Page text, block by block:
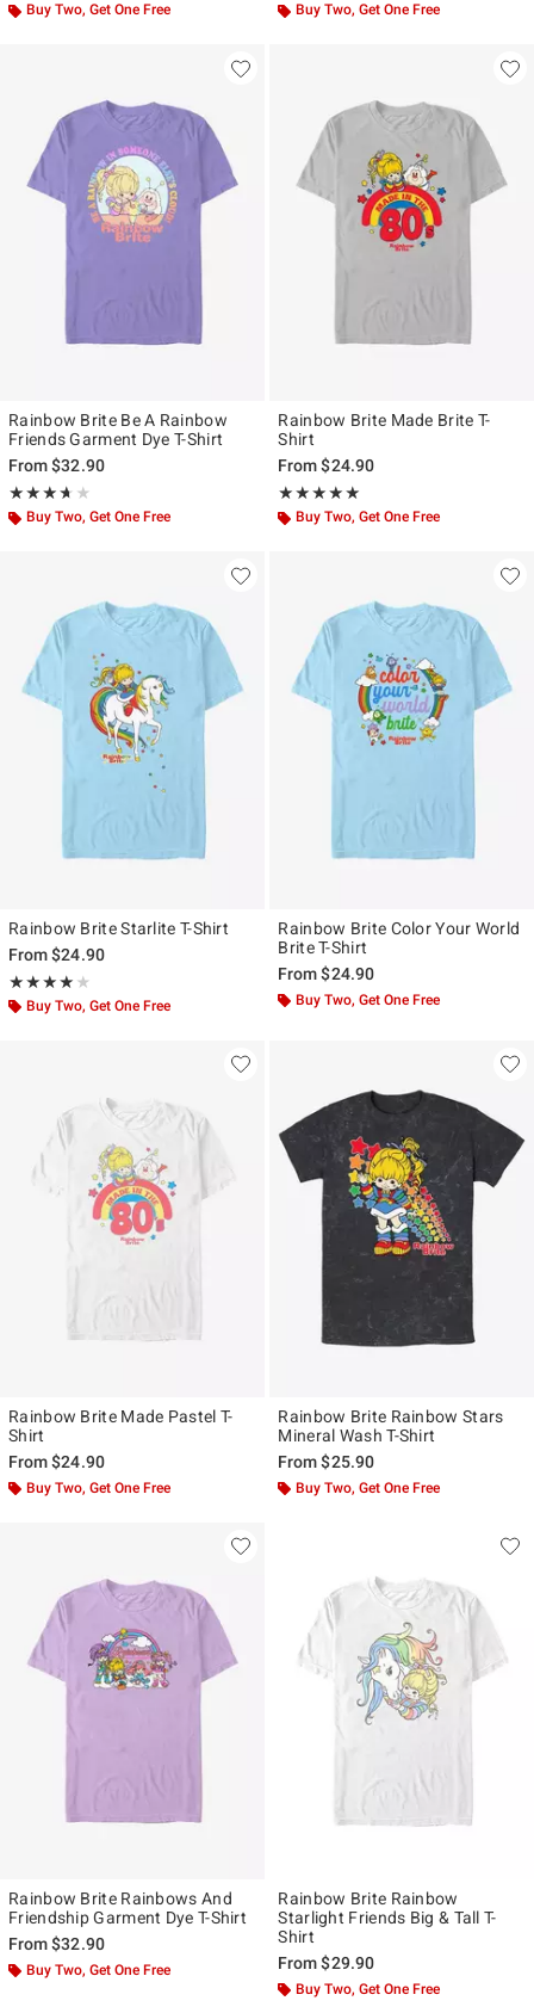
Buy Two, Get One Free Buy Two, Get One Free
Rainbow Brite Be A Rainbow
Friends Garment Dye T-Shirt
From$32.90
★★★★★
Rating, 3.667 out of 5
★★★★★
Buy Two, Get One Free
Rainbow Brite Made Brite T-
Shirt
From$24.90
★★★★★
Rating, 5 out of 5
★★★★★
Buy Two, Get One Free
Rainbow Brite Starlite T-Shirt
From$24.90
★★★★★
Rating, 4 out of 5
★★★★★
Buy Two, Get One Free
Rainbow Brite Color Your World
Brite T-Shirt
From$24.90
Buy Two, Get One Free
Rainbow Brite Made Pastel T-
Shirt
From$24.90
Buy Two, Get One Free
Rainbow Brite Rainbow Stars
Mineral Wash T-Shirt
From$25.90
Buy Two, Get One Free
Rainbow Brite Rainbows And
Friendship Garment Dye T-Shirt
From$32.90
Buy Two, Get One Free
Rainbow Brite Rainbow
Starlight Friends Big & Tall T-
Shirt
From$29.90
Buy Two, Get One Free